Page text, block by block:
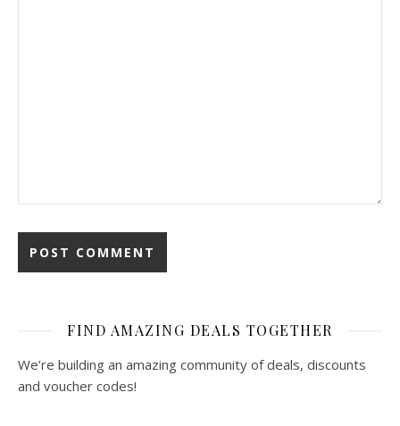
FIND AMAZING DEALS TOGETHER
We’re building an amazing community of deals, discounts
and voucher codes!